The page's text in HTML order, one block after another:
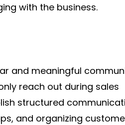
with the business.
and meaningful
reach out during sales
structured
and organizing